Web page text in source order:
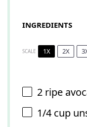
INGREDIENTS
SCALE 1X 2X
2 ripe
1/4 cup